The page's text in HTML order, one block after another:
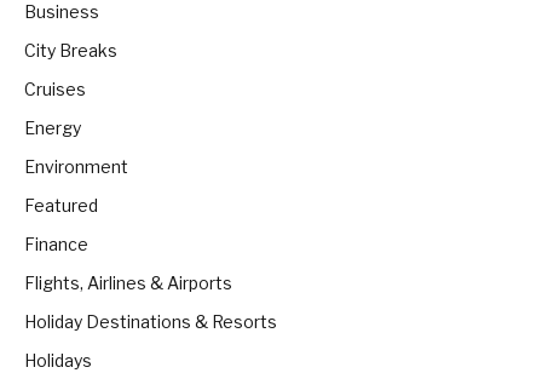
Business
City Breaks
Cruises
Energy
Environment
Featured
Finance
Flights, Airlines & Airports
Holiday Destinations & Resorts
Holidays